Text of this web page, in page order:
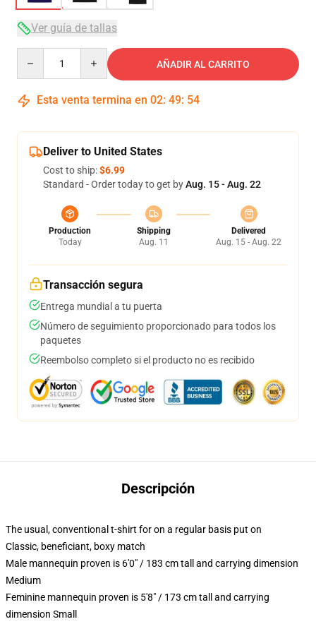
Ver guía de tallas
AÑADIR AL CARRITO
Esta venta termina en 02: 49: 53
Deliver to United States
Cost to ship:$6.99
Standard - Order today to get byAug. 15 - Aug. 22
Production
Today
Shipping
Aug. 11
Delivered
Aug. 15 - Aug. 22
Transacción segura
Entrega mundial a tu puerta
Número de seguimiento proporcionado para todos los
paquetes
Reembolso completo si el producto no es recibido
Descripción
The usual, conventional t-shirt for on a regular basis put on
Classic, beneficiant, boxy match
Male mannequin proven is 6'0" / 183 cm tall and carrying dimension
Medium
Feminine mannequin proven is 5'8" / 173 cm tall and carrying
dimension Small